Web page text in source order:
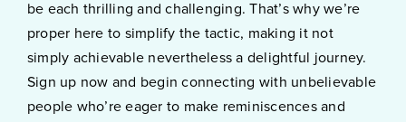
be each thrilling and challenging. That’s why we’re
proper here to simplify the tactic, making it not
simply achievable nevertheless a delightful journey.
Sign up now and begin connecting with unbelievable
people who’re eager to make reminiscences and